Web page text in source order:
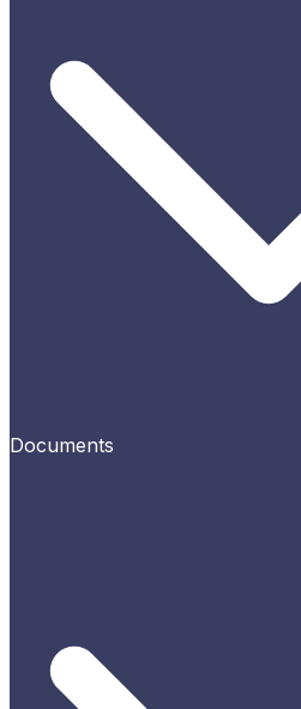
Documents